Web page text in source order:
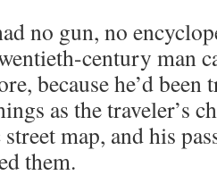
no gun, no
century man
because he’d
as the traveler’s
map, and his
them.